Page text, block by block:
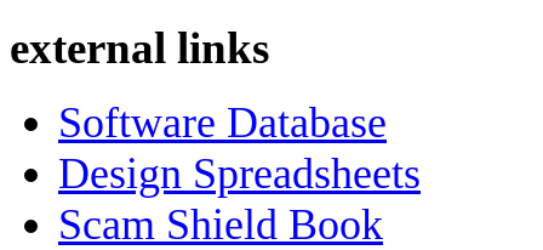
external links
Software Database
Design Spreadsheets
Scam Shield Book